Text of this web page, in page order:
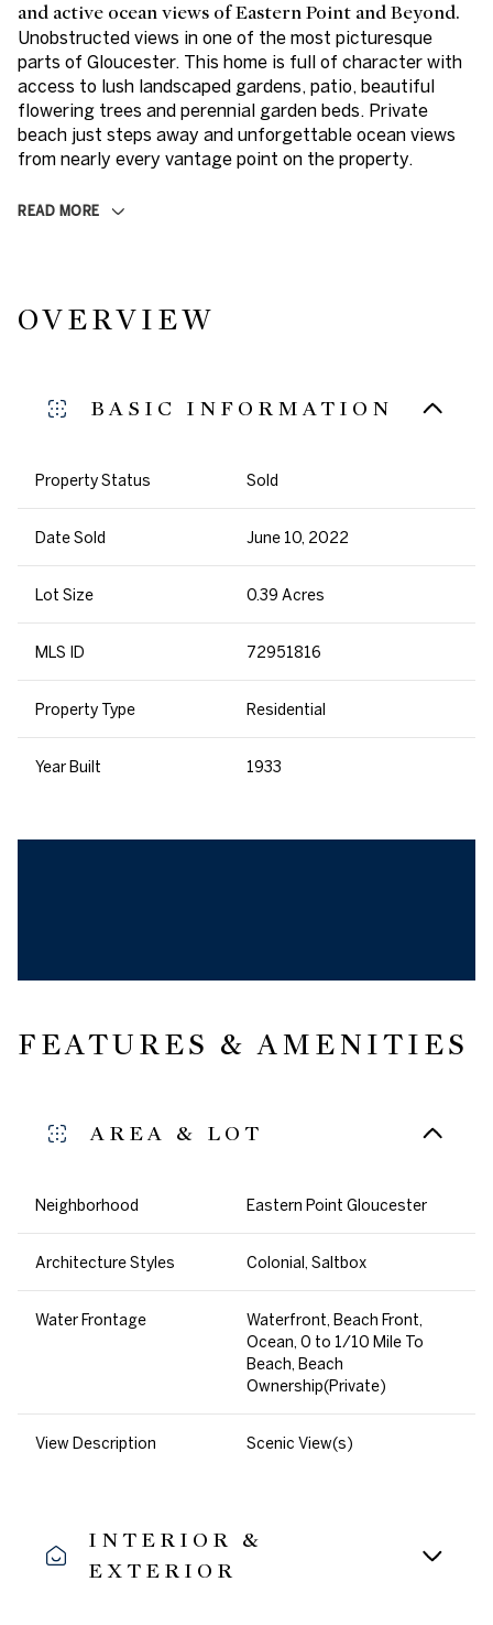
and active ocean views of Eastern Point and Beyond.
Unobstructed views in one of the most picturesque
parts of Gloucester. This home is full of character with
access to lush landscaped gardens, patio, beautiful
flowering trees and perennial garden beds. Private
beach just steps away and unforgettable ocean views
from nearly every vantage point on the property.
READ MORE
OVERVIEW
BASIC INFORMATION
Property Status Sold
Date Sold June 10, 2022
Lot Size 0.39 Acres
MLS ID 72951816
Property Type Residential
Year Built 1933
FEATURES & AMENITIES
AREA & LOT
Neighborhood Eastern Point Gloucester
Architecture Styles Colonial, Saltbox
Water Frontage
Waterfront, Beach Front,
Ocean, 0 to 1/10 Mile To
Beach, Beach
Ownership(Private)
View Description Scenic View(s)
INTERIOR &
EXTERIOR